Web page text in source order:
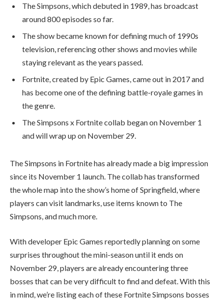
The Simpsons, which debuted in 1989, has broadcast
around 800 episodes so far.
The show became known for defining much of 1990s
television, referencing other shows and movies while
staying relevant as the years passed.
Fortnite, created by Epic Games, came out in 2017 and
has become one of the defining battle-royale games in
the genre.
The Simpsons x Fortnite collab began on November 1
and will wrap up on November 29.
The Simpsons in Fortnite has already made a big impression
since its November 1 launch. The collab has transformed
the whole map into the show’s home of Springfield, where
players can visit landmarks, use items known to The
Simpsons, and much more.
With developer Epic Games reportedly planning on some
surprises throughout the mini-season until it ends on
November 29, players are already encountering three
bosses that can be very difficult to find and defeat. With this
in mind, we’re listing each of these Fortnite Simpsons bosses